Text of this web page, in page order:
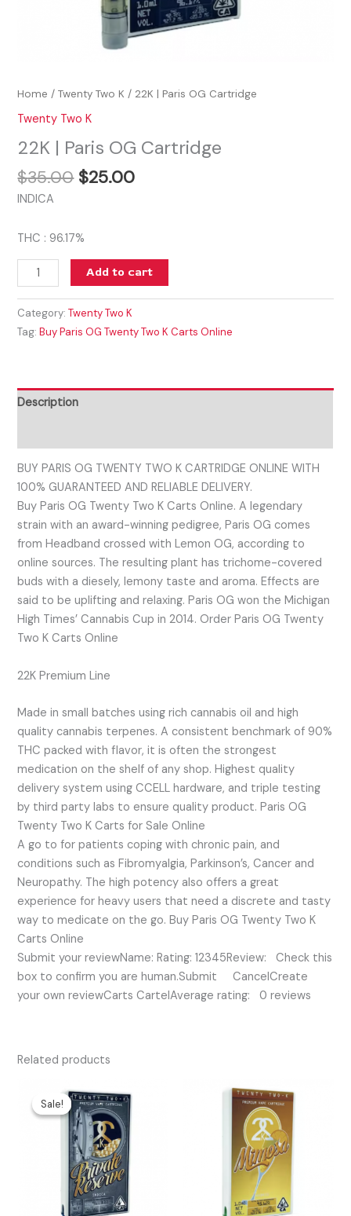
Home /Twenty Two K / 22K | Paris OG Cartridge
Twenty Two K
22K | Paris OG Cartridge
$35.00 $25.00
INDICA
THC : 96.17%
Add to cart
Category:Twenty Two K
Tag:Buy Paris OG Twenty Two K Carts Online
Description
BUY PARIS OG TWENTY TWO K CARTRIDGE ONLINE WITH
100% GUARANTEED AND RELIABLE DELIVERY.
Buy Paris OG Twenty Two K Carts Online. A legendary
strain with an award-winning pedigree, Paris OG comes
from Headband crossed with Lemon OG, according to
online sources. The resulting plant has trichome-covered
buds with a diesely, lemony taste and aroma. Effects are
said to be uplifting and relaxing. Paris OG won the Michigan
High Times’ Cannabis Cup in 2014. Order Paris OG Twenty
Two K Carts Online
22K Premium Line
Made in small batches using rich cannabis oil and high
quality cannabis terpenes. A consistent benchmark of 90%
THC packed with flavor, it is often the strongest
medication on the shelf of any shop. Highest quality
delivery system using CCELL hardware, and triple testing
by third party labs to ensure quality product. Paris OG
Twenty Two K Carts for Sale Online
A go to for patients coping with chronic pain, and
conditions such as Fibromyalgia, Parkinson’s, Cancer and
Neuropathy. The high potency also offers a great
experience for heavy users that need a discrete and tasty
way to medicate on the go. Buy Paris OG Twenty Two K
Carts Online
Submit your reviewName: Rating: 12345Review: Check this
box to confirm you are human.Submit CancelCreate
your own reviewCarts CartelAverage rating: 0 reviews
Related products
Sale!
Sale!price
was:
$35.00.
price
is:
$30.00.